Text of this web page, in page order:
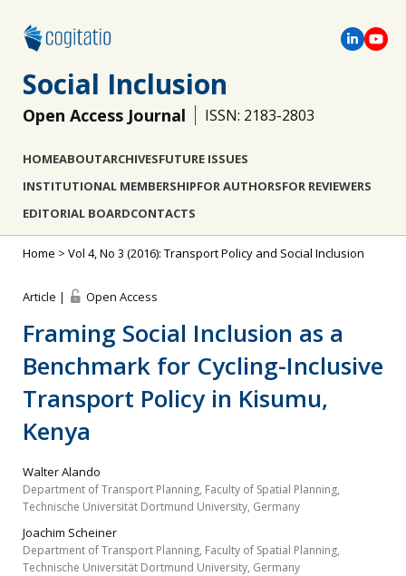
Social Inclusion
Open Access Journal ISSN: 2183-2803
HOMEABOUTARCHIVESFUTURE ISSUES
INSTITUTIONAL MEMBERSHIPFOR AUTHORSFOR REVIEWERS
EDITORIAL BOARDCONTACTS
Home > Vol 4, No 3 (2016): Transport Policy and Social Inclusion
Article | Open Access
Framing Social Inclusion as a
Benchmark for Cycling-Inclusive
Transport Policy in Kisumu,
Kenya
Walter Alando
Department of Transport Planning, Faculty of Spatial Planning,
Technische Universität Dortmund University, Germany
Joachim Scheiner
Department of Transport Planning, Faculty of Spatial Planning,
Technische Universität Dortmund University, Germany